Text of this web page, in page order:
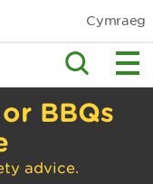
Cymraeg
BBQs
advice.